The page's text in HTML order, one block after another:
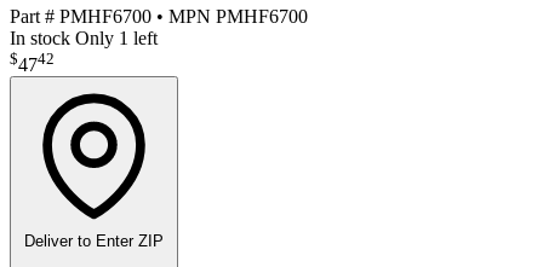
Part # PMHF6700 • MPN PMHF6700
In stock Only 1 left
$4742
Deliver to Enter ZIP